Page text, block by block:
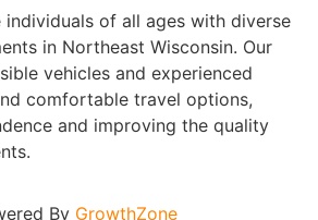
individuals of all ages with diverse
in Northeast Wisconsin. Our
vehicles and experienced
comfortable travel options,
and improving the quality
By GrowthZone